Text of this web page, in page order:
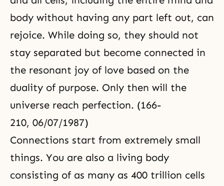
body without having any part left out, can
rejoice. While doing so, they should not
stay separated but become connected in
the resonant joy of love based on the
duality of purpose. Only then will the
universe reach perfection. (166-
210, 06/07/1987)
Connections start from extremely small
things. You are also a living body
consisting of as many as 400 trillion cells